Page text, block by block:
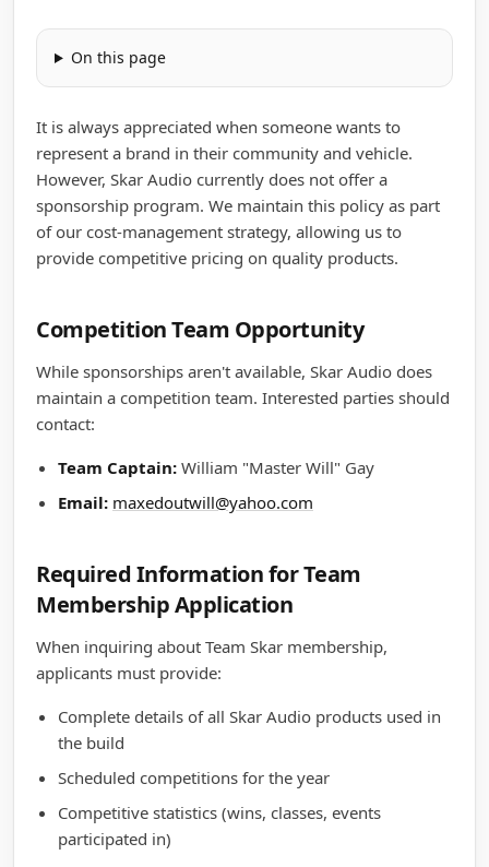
On this page
It is always appreciated when someone wants to
represent a brand in their community and vehicle.
However, Skar Audio currently does not offer a
sponsorship program. We maintain this policy as part
of our cost-management strategy, allowing us to
provide competitive pricing on quality products.
Competition Team Opportunity
While sponsorships aren't available, Skar Audio does
maintain a competition team. Interested parties should
contact:
Team Captain: William "Master Will" Gay
Email: maxedoutwill@yahoo.com
Required Information for Team
Membership Application
When inquiring about Team Skar membership,
applicants must provide:
Complete details of all Skar Audio products used in
the build
Scheduled competitions for the year
Competitive statistics (wins, classes, events
participated in)